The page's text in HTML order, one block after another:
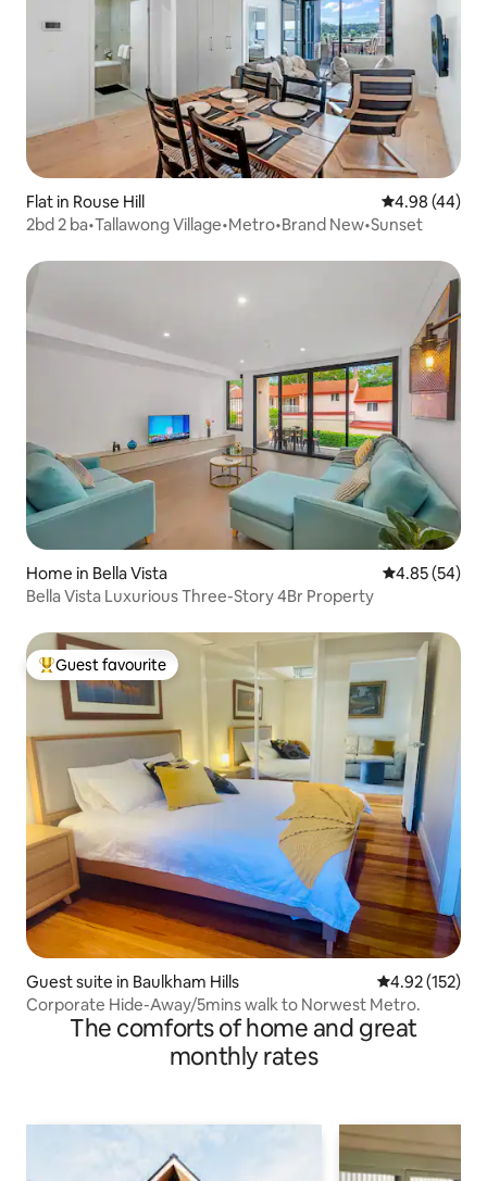
Flat in Rouse Hill 4.98 out of 5
4.98 (44)
2bd 2 ba•Tallawong Village•Metro•Brand New•Sunset
Home in Bella Vista 4.85 out of 5
4.85 (54)
Bella Vista Luxurious Three-Story 4Br Property
Top guest favourite
Guest favourite
Guest suite in Baulkham Hills 4.92 out of 5
4.92 (152)
Corporate Hide-Away/5mins walk to Norwest Metro.
The comforts of home and great
monthly rates